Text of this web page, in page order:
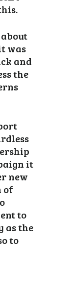
was
and
the
it
new
of
to
as the
to